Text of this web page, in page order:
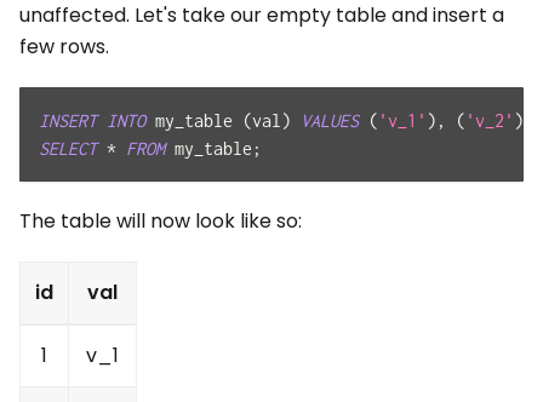
unaffected. Let's take our empty table and insert a
few rows.
INSERT INTO my_table (val ) VALUES ( 'v_1' ) , ( 'v_2' )
SELECT * FROM my_table ;
The table will now look like so:
id val
1 v_1